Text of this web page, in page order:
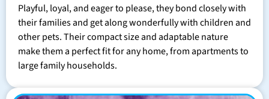
Playful, loyal, and eager to please, they bond closely with
their families and get along wonderfully with children and
other pets. Their compact size and adaptable nature
make them a perfect fit for any home, from apartments to
large family households.